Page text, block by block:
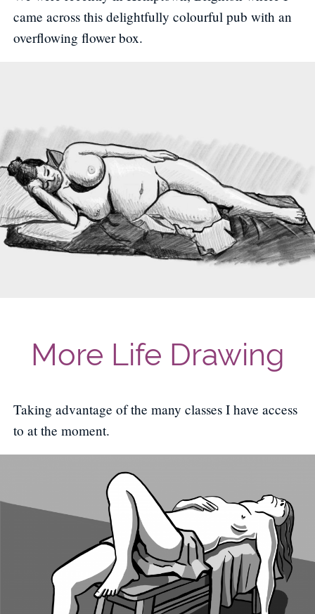
came across this delightfully colourful pub with an
overflowing flower box.
More Life Drawing
Taking advantage of the many classes I have access
to at the moment.